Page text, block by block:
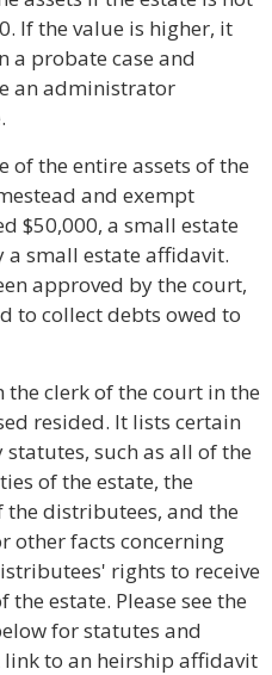
If the value is higher, it
a probate case and
an administrator
of the entire assets of the
and exempt
$50,000, a small estate
small estate affidavit.
approved by the court,
to collect debts owed to
clerk of the court in the
resided. It lists certain
such as all of the
of the estate, the
the distributees, and the
other facts concerning
rights to receive
estate. Please see the
for statutes and
to an heirship affidavit